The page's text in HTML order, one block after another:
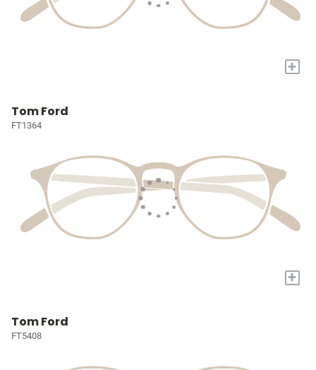
+
Tom Ford
FT1364
+
Tom Ford
FT5408